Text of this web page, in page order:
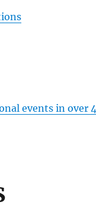
events in over